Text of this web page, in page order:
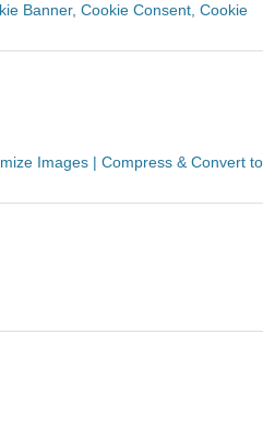
Banner, Cookie Consent, Cookie
Images | Compress & Convert to